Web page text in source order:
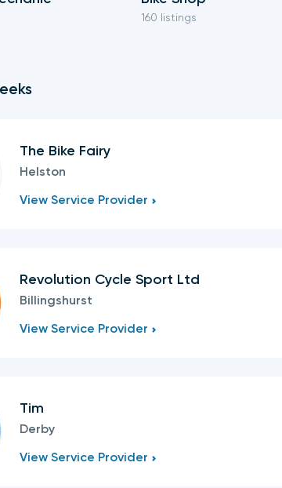
160 listings
The Bike Fairy
Helston
View Service Provider
Revolution Cycle Sport Ltd
Billingshurst
View Service Provider
Tim
Derby
View Service Provider